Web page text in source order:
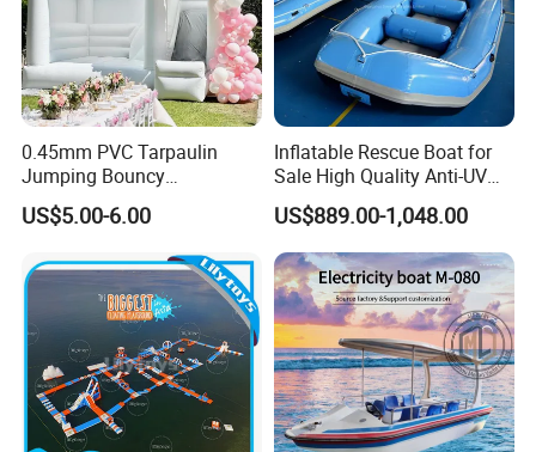
0.45mm PVC Tarpaulin
Jumping Bouncy
Customized Outdoor White
Inflatable Wedding Bouncer
US$5.00-6.00
Inflatable Rescue Boat for
Sale High Quality Anti-UV
Rafting Boat
US$889.00-1,048.00